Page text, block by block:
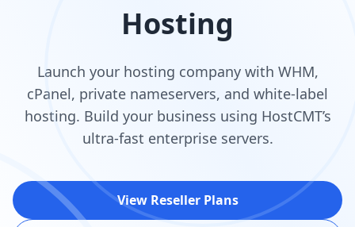
Hosting
Launch your hosting company with WHM,
cPanel, private nameservers, and white-label
hosting. Build your business using HostCMT’s
ultra-fast enterprise servers.
View Reseller Plans